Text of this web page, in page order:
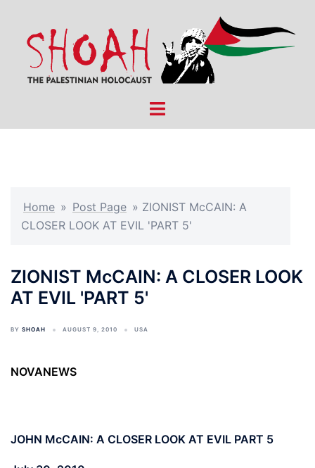
content
Toggle
Home » Post Page » ZIONIST McCAIN: A
CLOSER LOOK AT EVIL 'PART 5'
ZIONIST McCAIN: A CLOSER LOOK
AT EVIL 'PART 5'
BY SHOAH AUGUST 9, 2010 USA
NOVANEWS
JOHN McCAIN: A CLOSER LOOK AT EVIL PART 5